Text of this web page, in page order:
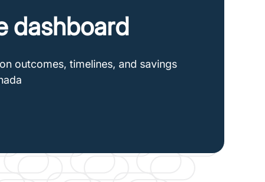
dashboard
outcomes, timelines, and savings